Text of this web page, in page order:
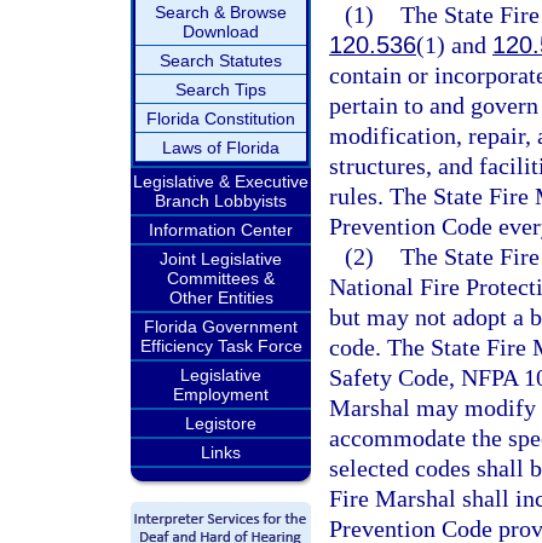
Search & Browse
Download
Search Statutes
Search Tips
Florida Constitution
Laws of Florida
Legislative & Executive
Branch Lobbyists
Information Center
Joint Legislative
Committees &
Other Entities
Florida Government
Efficiency Task Force
Legislative
Employment
Legistore
Links
(1) The State
120.536(1) and
contain or
pertain to and
modification, repair,
structures, and
rules. The State Fire
Prevention Code
(2) The State
National Fire
but may not adopt a
code. The State Fire
Safety Code, NFPA
Marshal may modify
accommodate the
selected codes shall
Fire Marshal shall
Prevention Code